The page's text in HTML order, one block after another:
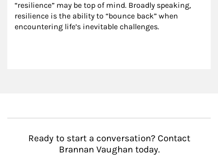
“resilience” may be top of mind. Broadly speaking,
resilience is the ability to “bounce back” when
encountering life’s inevitable challenges.
Ready to start a conversation? Contact
Brannan Vaughan today.